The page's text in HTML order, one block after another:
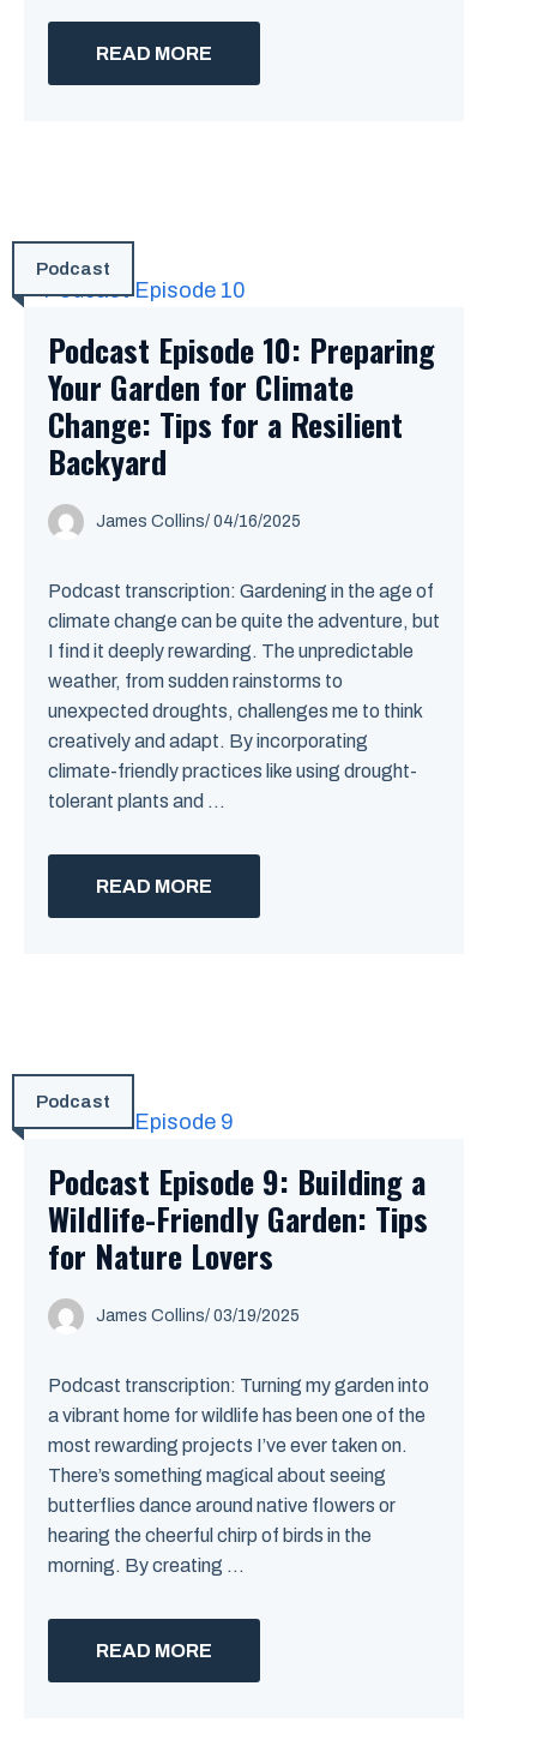
READ MORE
Podcast
Podcast Episode 10: Preparing
Your Garden for Climate
Change: Tips for a Resilient
Backyard
James Collins/ 04/16/2025
Podcast transcription: Gardening in the age of
climate change can be quite the adventure, but
I find it deeply rewarding. The unpredictable
weather, from sudden rainstorms to
unexpected droughts, challenges me to think
creatively and adapt. By incorporating
climate-friendly practices like using drought-
tolerant plants and ...
READ MORE
Podcast
Podcast Episode 9: Building a
Wildlife-Friendly Garden: Tips
for Nature Lovers
James Collins/ 03/19/2025
Podcast transcription: Turning my garden into
a vibrant home for wildlife has been one of the
most rewarding projects I’ve ever taken on.
There’s something magical about seeing
butterflies dance around native flowers or
hearing the cheerful chirp of birds in the
morning. By creating ...
READ MORE